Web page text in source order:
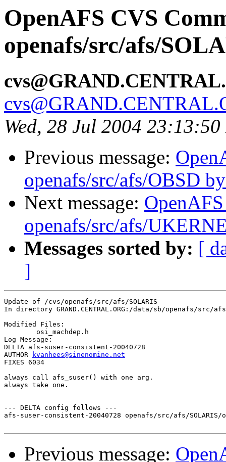
OpenAFS CVS
openafs/src/afs/
Wed, 28 Jul 2004
Previous message:
openafs/src/afs/OBSD
Next message:
openafs/src/afs/
Messages sorted by: [
]
Update of /cvs/openafs/src/afs/SOLARIS
In directory GRAND.CENTRAL.ORG:/data/sb/openafs/src/afs/
Modified Files:
Log Message:
DELTA afs-suser-consistent-20040728
AUTHOR
kvanhees@sinenomine.net
FIXES 6034
always call afs_suser() with one arg.
always take one.
--- DELTA config follows ---
afs-suser-consistent-20040728 openafs/src/afs/SOLARIS/
Previous message: